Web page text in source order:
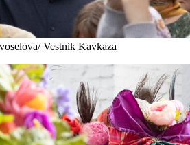
Vestnik Kavkaza